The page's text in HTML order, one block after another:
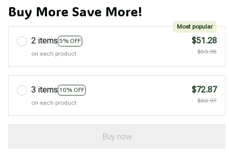
Buy More Save More!
2 items 5% OFF
Most popular
on each product
$51.28
$53.98
3 items 10% OFF
on each product
$72.87
$80.97
Buy now